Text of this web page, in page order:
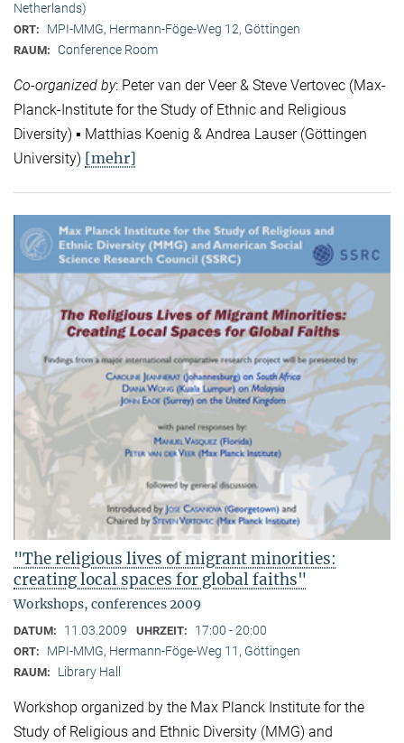
Netherlands)
ORT: MPI-MMG, Hermann-Föge-Weg 12, Göttingen
RAUM: Conference Room
Co-organized by: Peter van der Veer & Steve Vertovec (Max-
Planck-Institute for the Study of Ethnic and Religious
Diversity) ▪ Matthias Koenig & Andrea Lauser (Göttingen
University) [mehr]
"The religious lives of migrant minorities:
creating local spaces for global faiths"
Workshops, conferences 2009
DATUM: 11.03.2009 UHRZEIT: 17:00 - 20:00
ORT: MPI-MMG, Hermann-Föge-Weg 11, Göttingen
RAUM: Library Hall
Workshop organized by the Max Planck Institute for the
Study of Religious and Ethnic Diversity (MMG) and